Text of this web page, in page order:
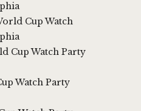
Cup Watch
Cup Watch Party
Watch Party